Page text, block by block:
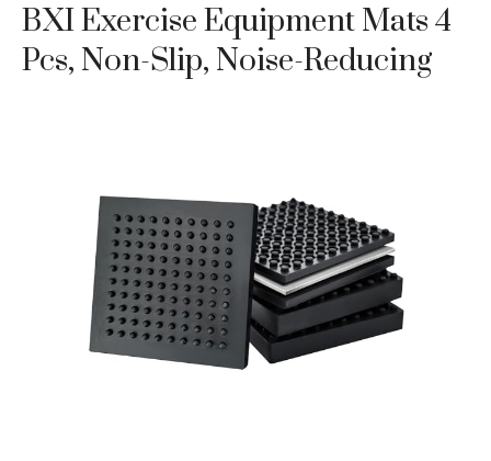
BXI Exercise Equipment Mats 4
Pcs, Non-Slip, Noise-Reducing